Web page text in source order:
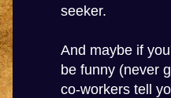
seeker.
And maybe if
be funny (never
co-workers tell